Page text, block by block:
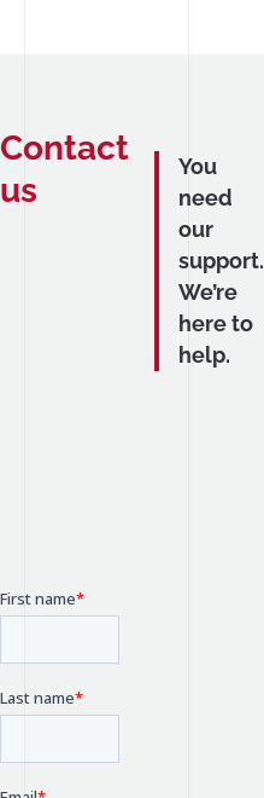
Contact
us
You
need
our
support.
We’re
here to
help.